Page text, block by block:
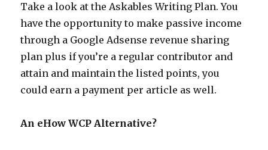
Take a look at the Askables Writing Plan. You
have the opportunity to make passive income
through a Google Adsense revenue sharing
plan plus if you’re a regular contributor and
attain and maintain the listed points, you
could earn a payment per article as well.
An eHow WCP Alternative?